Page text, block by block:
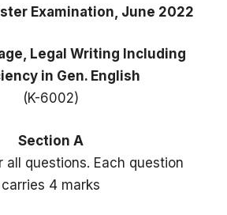
Examination, June 2022
Legal Writing Including
in Gen. English
(K-6002)
Section A
all questions. Each question
carries 4 marks